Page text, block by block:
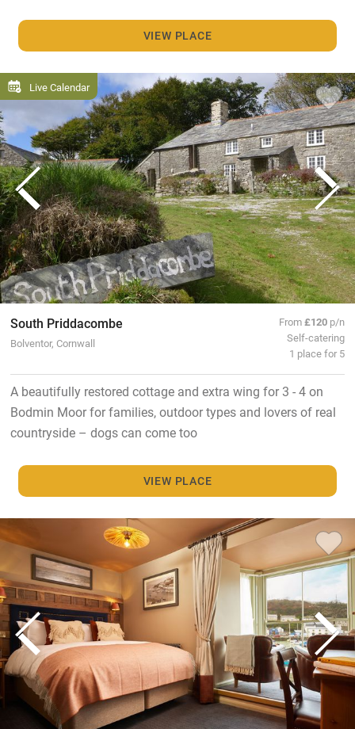
VIEW PLACE
Live Calendar
South Priddacombe
Bolventor, Cornwall
From£120 p/n
Self-catering
1 place for 5
A beautifully restored cottage and extra wing for 3 - 4 on
Bodmin Moor for families, outdoor types and lovers of real
countryside – dogs can come too
VIEW PLACE